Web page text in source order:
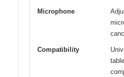
Microphone
Compatibility